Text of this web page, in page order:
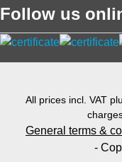
Follow us
All prices incl. VAT
General terms &
-